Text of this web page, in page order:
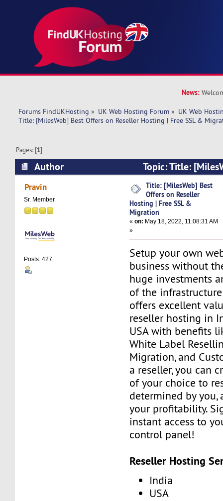
News:
Forums FindUKHosting » UK Web Hosting Forum » UK Web
Title: [MilesWeb] Best Offers on Reseller Hosting | Free SSL &
Pages: [1]
Author
Topic: Title:
Reseller Hosting | Free SSL & Migration (Read
Pravin
Sr. Member
Posts: 427
Title: [MilesWeb] Best
Offers on Reseller
Hosting | Free SSL &
Migration
«on: May 18, 2022, 11:08:31 AM
»
Setup your own
business without
huge investments
of the
offers excellent
reseller hosting in
USA with benefits
White Label
Migration, and
a reseller, you can
of your choice to
determined by
your profitability.
instant access to
control panel!
Reseller Hosting
India
USA